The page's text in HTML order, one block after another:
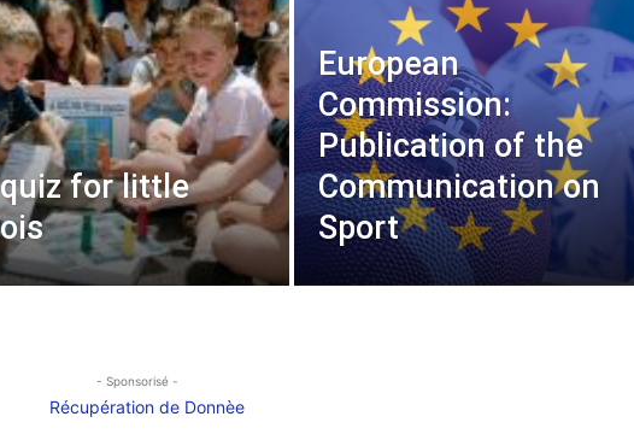
for little
European
Commission:
Publication of the
Communication on
Sport
- Sponsorisé -